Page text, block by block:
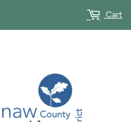
Cart